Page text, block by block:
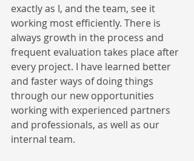
exactly as I, and the team, see it
working most efficiently. There is
always growth in the process and
frequent evaluation takes place after
every project. I have learned better
and faster ways of doing things
through our new opportunities
working with experienced partners
and professionals, as well as our
internal team.